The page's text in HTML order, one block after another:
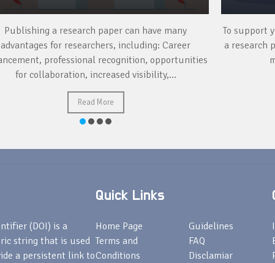
Publishing a research paper can have many
advantages for researchers, including: Career
professional recognition, opportunities
for collaboration, increased visibility,...
Read More
To support
a research
(DOI) is a
string that is used
a persistent link to
Quick Links
Home Page
Terms and
Conditions
Guidelines
FAQ
Disclamiar